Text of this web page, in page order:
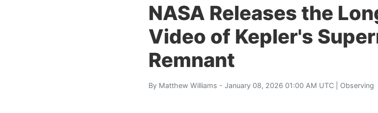
NASA Releases the
Video of Kepler's
Remnant
By Matthew Williams - January 08, 2026 01:00 AM UTC | Observing